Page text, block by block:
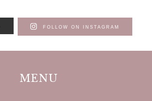
FOLLOW ON INSTAGRAM
MENU